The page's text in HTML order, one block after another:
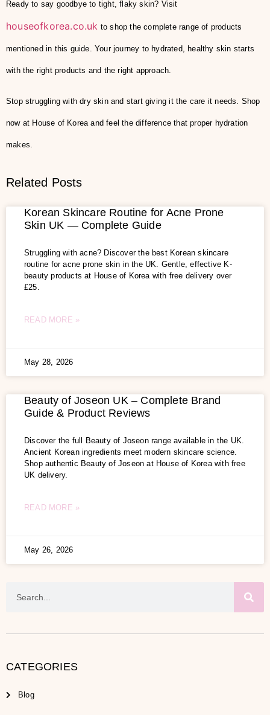
Ready to say goodbye to tight, flaky skin? Visit
houseofkorea.co.uk to shop the complete range of products
mentioned in this guide. Your journey to hydrated, healthy skin starts
with the right products and the right approach.
Stop struggling with dry skin and start giving it the care it needs. Shop
now at House of Korea and feel the difference that proper hydration
makes.
Related Posts
Korean Skincare Routine for Acne Prone
Skin UK — Complete Guide
Struggling with acne? Discover the best Korean skincare
routine for acne prone skin in the UK. Gentle, effective K-
beauty products at House of Korea with free delivery over
£25.
READ MORE »
May 28, 2026
Beauty of Joseon UK – Complete Brand
Guide & Product Reviews
Discover the full Beauty of Joseon range available in the UK.
Ancient Korean ingredients meet modern skincare science.
Shop authentic Beauty of Joseon at House of Korea with free
UK delivery.
READ MORE »
May 26, 2026
CATEGORIES
Blog